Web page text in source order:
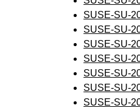
SUSE-SU-
SUSE-SU-
SUSE-SU-
SUSE-SU-
SUSE-SU-
SUSE-SU-
SUSE-SU-